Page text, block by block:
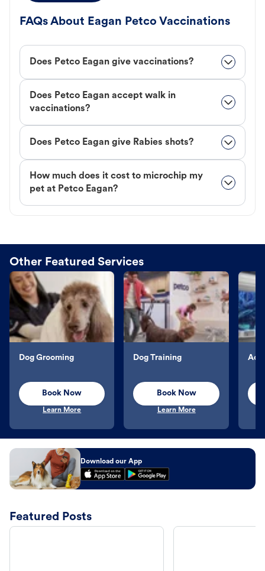
FAQs About Eagan Petco Vaccinations
Does Petco Eagan give vaccinations?
Does Petco Eagan accept walk in
vaccinations?
Does Petco Eagan give Rabies shots?
How much does it cost to microchip my
pet at Petco Eagan?
Other Featured Services
Dog Grooming
Book Now
Learn More
Dog Training
Book Now
Learn More
Download our App
Featured Posts